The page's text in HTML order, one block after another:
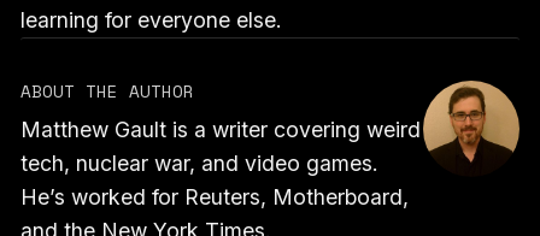
learning for everyone else.
ABOUT THE AUTHOR
Matthew Gault is a writer covering weird
tech, nuclear war, and video games.
He’s worked for Reuters, Motherboard,